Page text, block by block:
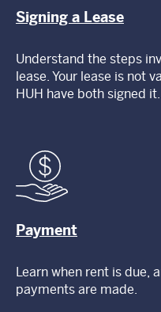
Signing a Lease
Understand the steps
lease. Your lease is not
HUH have both signed it.
Payment
Learn when rent is due,
payments are made.